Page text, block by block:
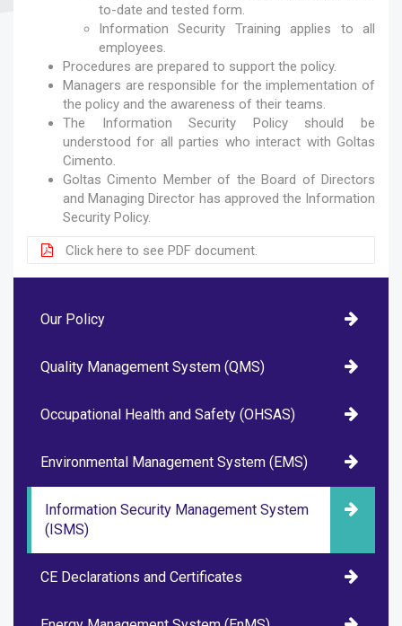
to-date and tested form.
Information Security Training applies to all
employees.
Procedures are prepared to support the policy.
Managers are responsible for the implementation of
the policy and the awareness of their teams.
The Information Security Policy should be
understood for all parties who interact with Goltas
Cimento.
Goltas Cimento Member of the Board of Directors
and Managing Director has approved the Information
Security Policy.
Click here to see PDF document.
Our Policy
Quality Management System (QMS)
Occupational Health and Safety (OHSAS)
Environmental Management System (EMS)
Information Security Management System
(ISMS)
CE Declarations and Certificates